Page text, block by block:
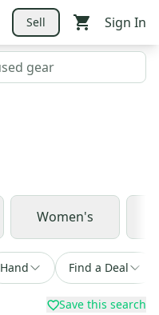
Sell Sign In
Women's
Hand Find a Deal
Save this search